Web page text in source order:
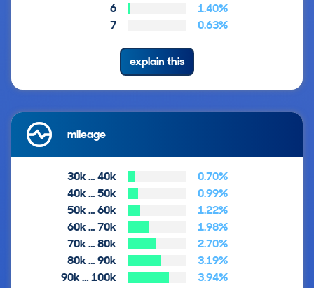
6
1.40%
7
0.63%
explain this
mileage
30k … 40k
0.70%
40k … 50k
0.99%
50k … 60k
1.22%
60k … 70k
1.98%
70k … 80k
2.70%
80k … 90k
3.19%
90k … 100k
3.94%